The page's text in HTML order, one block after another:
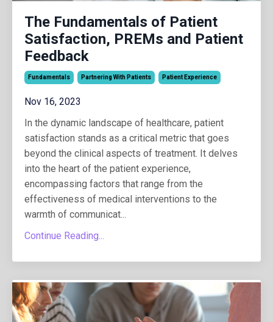
The Fundamentals of Patient
Satisfaction, PREMs and Patient
Feedback
Fundamentals Partnering With Patients Patient Experience
Nov 16, 2023
In the dynamic landscape of healthcare, patient
satisfaction stands as a critical metric that goes
beyond the clinical aspects of treatment. It delves
into the heart of the patient experience,
encompassing factors that range from the
effectiveness of medical interventions to the
warmth of communicat...
Continue Reading...